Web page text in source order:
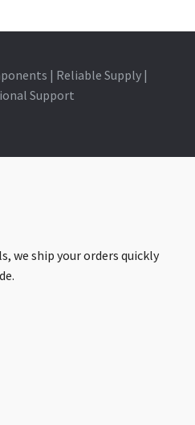
| Reliable Supply |
Support
we ship your orders quickly